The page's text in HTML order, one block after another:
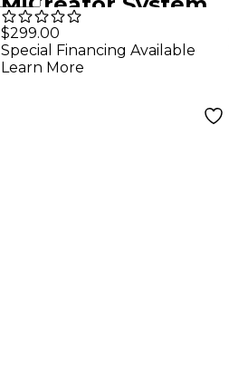
Set
$299.00
Special Financing Available
Learn More